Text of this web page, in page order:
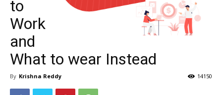
to
Work
and
What to wear Instead
By Krishna Reddy 14150